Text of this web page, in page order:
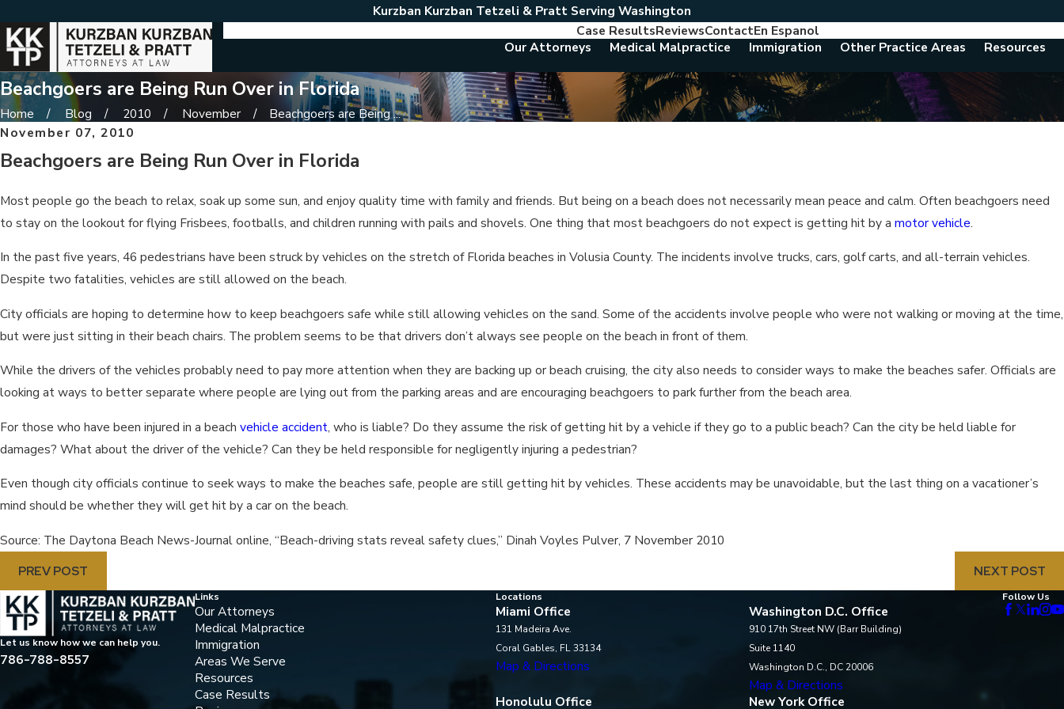
Kurzban Kurzban Tetzeli & Pratt Serving Washington
Case ResultsReviewsContactEn Espanol
Our Attorneys
Medical Malpractice Immigration Other Practice Areas Resources
Beachgoers are Being Run Over in Florida
Home Blog 2010 November
Beachgoers are Being ...
November 07, 2010
Beachgoers are Being Run Over in Florida
Most people go the beach to relax, soak up some sun, and enjoy quality time with family and friends. But being on a beach does not necessarily mean peace and calm. Often beachgoers need
to stay on the lookout for flying Frisbees, footballs, and children running with pails and shovels. One thing that most beachgoers do not expect is getting hit by a motor vehicle.
In the past five years, 46 pedestrians have been struck by vehicles on the stretch of Florida beaches in Volusia County. The incidents involve trucks, cars, golf carts, and all-terrain vehicles.
Despite two fatalities, vehicles are still allowed on the beach.
City officials are hoping to determine how to keep beachgoers safe while still allowing vehicles on the sand. Some of the accidents involve people who were not walking or moving at the time,
but were just sitting in their beach chairs. The problem seems to be that drivers don’t always see people on the beach in front of them.
While the drivers of the vehicles probably need to pay more attention when they are backing up or beach cruising, the city also needs to consider ways to make the beaches safer. Officials are
looking at ways to better separate where people are lying out from the parking areas and are encouraging beachgoers to park further from the beach area.
For those who have been injured in a beach vehicle accident, who is liable? Do they assume the risk of getting hit by a vehicle if they go to a public beach? Can the city be held liable for
damages? What about the driver of the vehicle? Can they be held responsible for negligently injuring a pedestrian?
Even though city officials continue to seek ways to make the beaches safe, people are still getting hit by vehicles. These accidents may be unavoidable, but the last thing on a vacationer’s
mind should be whether they will get hit by a car on the beach.
Source: The Daytona Beach News-Journal online, “Beach-driving stats reveal safety clues,” Dinah Voyles Pulver, 7 November 2010
PREV POST
NEXT POST
Let us know how we can help you.
786-788-8557
Links
Our Attorneys
Medical Malpractice
Immigration
Areas We Serve
Resources
Case Results
Locations
Miami Office
131 Madeira Ave.
Coral Gables, FL 33134
Map & Directions
Washington D.C. Office
910 17th Street NW (Barr Building)
Suite 1140
Washington D.C., DC 20006
Map & Directions
Honolulu Office
New York Office
Follow Us